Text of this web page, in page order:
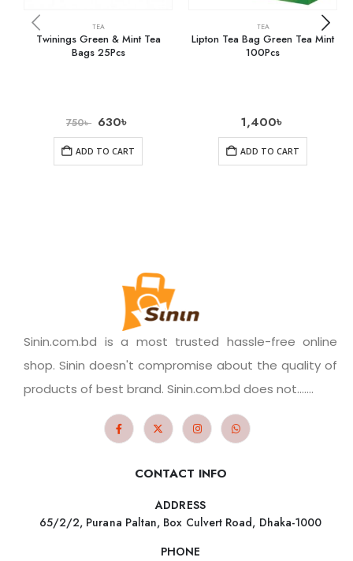
TEA
Twinings Green & Mint Tea
Bags 25Pcs
750৳ 630৳
ADD TO CART
TEA
Lipton Tea Bag Green Tea Mint
100Pcs
1,400৳
ADD TO CART
Sinin.com.bd is a most trusted hassle-free online
shop. Sinin doesn't compromise about the quality of
products of best brand. Sinin.com.bd does not.......
CONTACT INFO
ADDRESS
65/2/2, Purana Paltan, Box Culvert Road, Dhaka-1000
PHONE